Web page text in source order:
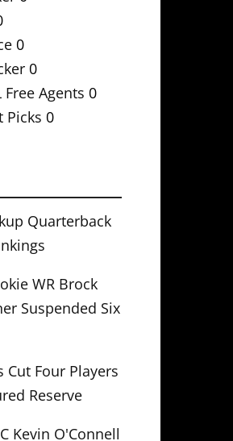
0
0
Free Agents 0
Picks 0
Quarterback
WR Brock
Suspended Six
Cut Four Players
Reserve
Kevin O'Connell